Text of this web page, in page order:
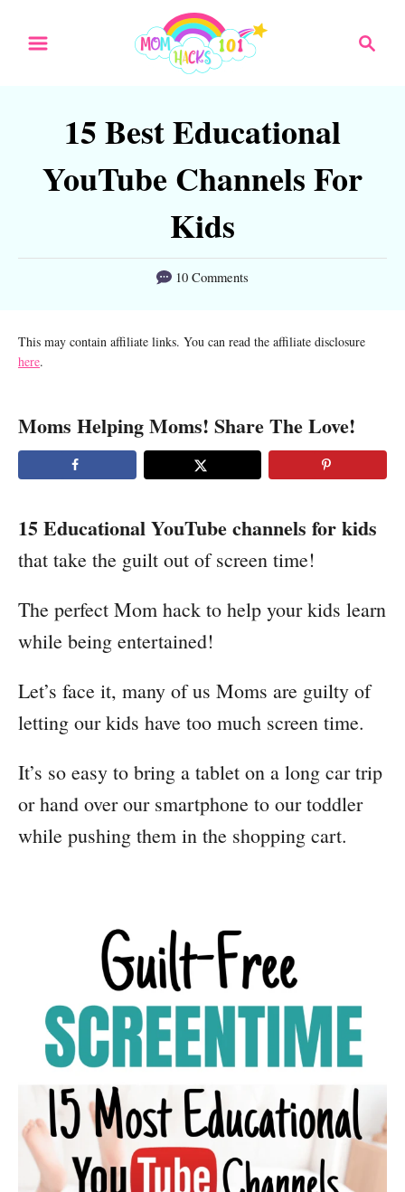
15 Best Educational
YouTube Channels For
Kids
10 Comments
This may contain affiliate links. You can read the affiliate disclosure
here.
Moms Helping Moms! Share The Love!
15 Educational YouTube channels for kids
that take the guilt out of screen time!
The perfect Mom hack to help your kids learn
while being entertained!
Let’s face it, many of us Moms are guilty of
letting our kids have too much screen time.
It’s so easy to bring a tablet on a long car trip
or hand over our smartphone to our toddler
while pushing them in the shopping cart.